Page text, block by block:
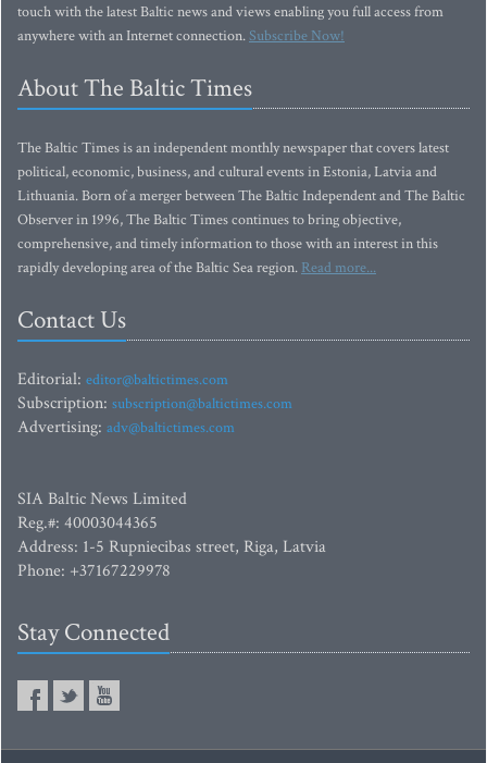
touch with the latest Baltic news and views enabling you full access from
anywhere with an Internet connection.Subscribe Now!
About The Baltic Times
The Baltic Times is an independent monthly newspaper that covers latest
political, economic, business, and cultural events in Estonia, Latvia and
Lithuania. Born of a merger between The Baltic Independent and The Baltic
Observer in 1996, The Baltic Times continues to bring objective,
comprehensive, and timely information to those with an interest in this
rapidly developing area of the Baltic Sea region. Read more...
Contact Us
Editorial: editor@baltictimes.com
Subscription: subscription@baltictimes.com
Advertising: adv@baltictimes.com
SIA Baltic News Limited
Reg.#: 40003044365
Address: 1-5 Rupniecibas street, Riga, Latvia
Phone: +37167229978
Stay Connected